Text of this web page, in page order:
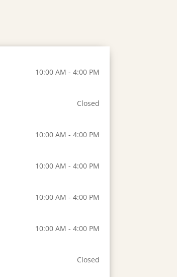
10:00 AM - 4:00 PM
Closed
10:00 AM - 4:00 PM
10:00 AM - 4:00 PM
10:00 AM - 4:00 PM
10:00 AM - 4:00 PM
Closed